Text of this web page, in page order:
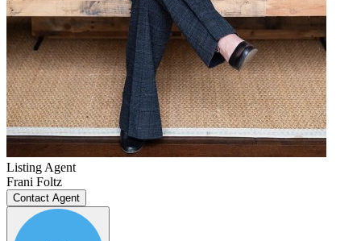
Listing Agent
Frani Foltz
Contact Agent